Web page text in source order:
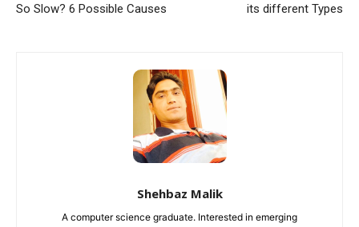
So Slow? 6 Possible Causes
its different Types
Shehbaz Malik
A computer science graduate. Interested in emerging